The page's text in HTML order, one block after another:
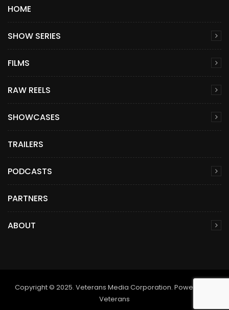
HOME
SHOW SERIES
FILMS
RAW REELS
SHOWCASES
TRAILERS
PODCASTS
PARTNERS
ABOUT
Copyright © 2025. Veterans Media Corporation. Powered by
Veterans